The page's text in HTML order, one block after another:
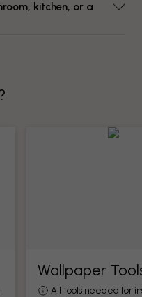
kitchen, or a
Wallpaper
All tools needed for